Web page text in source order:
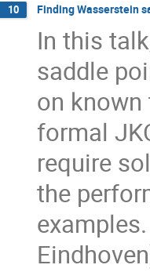
10 Finding Wasserstein
In this
saddle
on
formal
require
the